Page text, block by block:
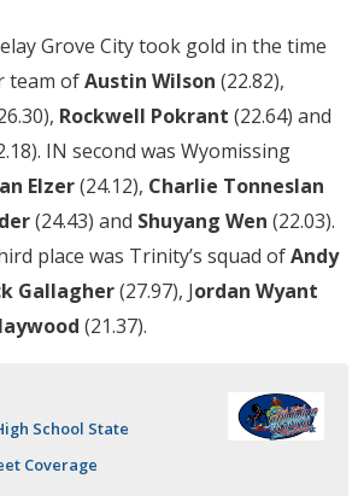
Grove City took gold in the time
team ofAustin Wilson (22.82),
Rockwell Pokrant (22.64) and
IN second was Wyomissing
Elzer(24.12), Charlie Tonneslan
(24.43) and Shuyang Wen (22.03).
place was Trinity’s squad ofAndy
Gallagher(27.97), Jordan Wyant
(21.37).
School State
Coverage